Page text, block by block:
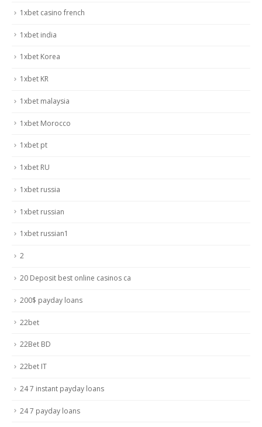
1xbet casino french
1xbet india
1xbet Korea
1xbet KR
1xbet malaysia
1xbet Morocco
1xbet pt
1xbet RU
1xbet russia
1xbet russian
1xbet russian1
2
20 Deposit best online casinos ca
200$ payday loans
22bet
22Bet BD
22bet IT
24 7 instant payday loans
24 7 payday loans